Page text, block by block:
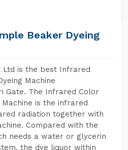
Beaker Dyeing
Ltd is the best Infrared
Machine
Gate. The Infrared Color
is the infrared
radiation together with
Compared with the
needs a water or glycerin
the dye liquor within